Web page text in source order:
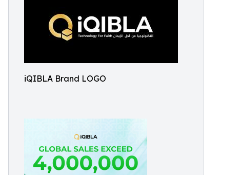
iQIBLA Brand LOGO